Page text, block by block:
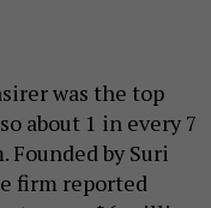
was the top
about 1 in every 7
by Suri
firm reported